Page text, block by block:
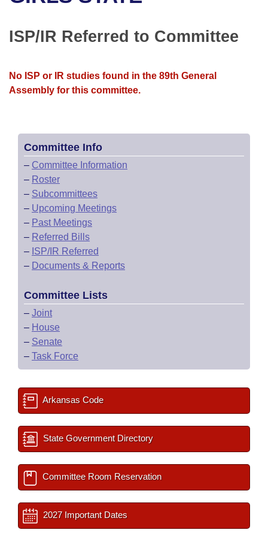
Bills in Senate Committees
Bills in Joint Committees
Recent Activities
Recently Filed
Bills Returned from Committee
House
House Budget
House Roll Call
Uncodified Historic Legislation
Search Center
ISP/IR Referred to Committee
No ISP or IR studies found in the 89th General
Assembly for this committee.
Committee Info
– Committee Information
– Roster
– Subcommittees
– Upcoming Meetings
– Past Meetings
– Referred Bills
– ISP/IR Referred
– Documents & Reports
Committee Lists
– Joint
– House
– Senate
– Task Force
Arkansas Code
State Government Directory
Committee Room Reservation
2027 Important Dates